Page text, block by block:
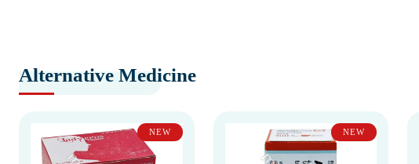
Alternative Medicine
NEW NEW